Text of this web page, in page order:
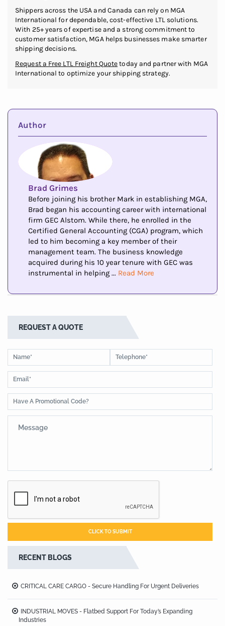
Shippers across the USA and Canada can rely on MGA
International for dependable, cost-effective LTL solutions.
With 25+ years of expertise and a strong commitment to
customer satisfaction, MGA helps businesses make smarter
shipping decisions.
Request a Free LTL Freight Quotetoday and partner with MGA
International to optimize your shipping strategy.
Author
Brad Grimes
Before joining his brother Mark in establishing MGA,
Brad began his accounting career with international
firm GEC Alstom. While there, he enrolled in the
Certified General Accounting (CGA) program, which
led to him becoming a key member of their
management team. The business knowledge
acquired during his 10 year tenure with GEC was
instrumental in helping ... Read More
REQUEST A QUOTE
RECENT BLOGS
CRITICAL CARE CARGO - Secure Handling For Urgent Deliveries
INDUSTRIAL MOVES - Flatbed Support For Today’s Expanding
Industries